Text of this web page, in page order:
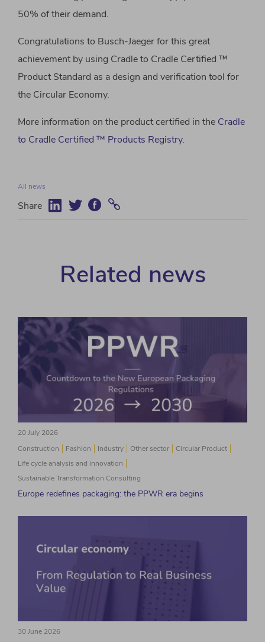
50% of their demand.
Congratulations to Busch-Jaeger for this great
achievement by using Cradle to Cradle Certified ™
Product Standard as a design and verification tool for
the Circular Economy.
More information on the product certified in the Cradle
to Cradle Certified ™ Products Registry.
All news
Share
Related news
20 July 2026
Construction
Fashion Industry Other sector
Circular Product
Life cycle analysis and innovation
Sustainable Transformation Consulting
Europe redefines packaging: the PPWR era begins
30 June 2026